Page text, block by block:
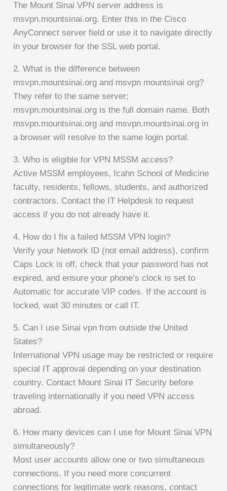
The Mount Sinai VPN server address is
msvpn.mountsinai.org. Enter this in the Cisco
AnyConnect server field or use it to navigate directly
in your browser for the SSL web portal.
2. What is the difference between
msvpn.mountsinai.org and msvpn mountsinai org?
They refer to the same server;
msvpn.mountsinai.org is the full domain name. Both
msvpn.mountsinai.org and msvpn.mountsinai.org in
a browser will resolve to the same login portal.
3. Who is eligible for VPN MSSM access?
Active MSSM employees, Icahn School of Medicine
faculty, residents, fellows, students, and authorized
contractors. Contact the IT Helpdesk to request
access if you do not already have it.
4. How do I fix a failed MSSM VPN login?
Verify your Network ID (not email address), confirm
Caps Lock is off, check that your password has not
expired, and ensure your phone’s clock is set to
Automatic for accurate VIP codes. If the account is
locked, wait 30 minutes or call IT.
5. Can I use Sinai vpn from outside the United
States?
International VPN usage may be restricted or require
special IT approval depending on your destination
country. Contact Mount Sinai IT Security before
traveling internationally if you need VPN access
abroad.
6. How many devices can I use for Mount Sinai VPN
simultaneously?
Most user accounts allow one or two simultaneous
connections. If you need more concurrent
connections for legitimate work reasons, contact